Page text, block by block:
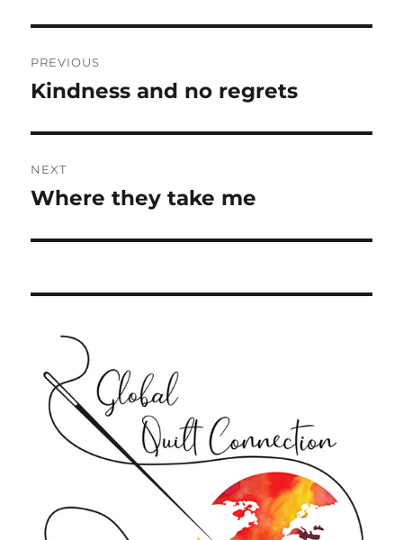
navigation
PREVIOUS
Previous
Kindness and no regrets
NEXT
Next
Where they take me